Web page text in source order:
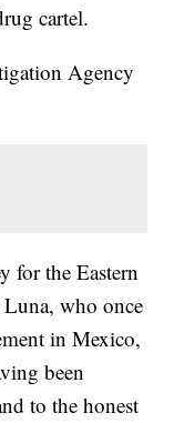
cartel.
Agency
for the Eastern
who once
in Mexico,
been
to the honest